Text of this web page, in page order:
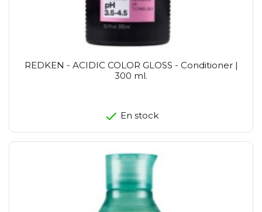
REDKEN - ACIDIC COLOR GLOSS - Conditioner |
300 ml.
En stock